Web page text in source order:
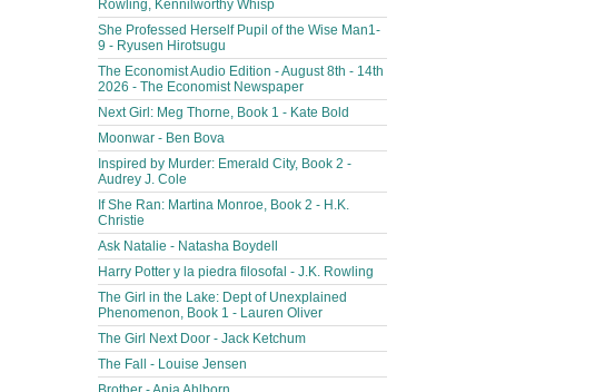
Rowling, Kennilworthy Whisp
She Professed Herself Pupil of the Wise Man1-
9 - Ryusen Hirotsugu
The Economist Audio Edition - August 8th - 14th
2026 - The Economist Newspaper
Next Girl: Meg Thorne, Book 1 - Kate Bold
Moonwar - Ben Bova
Inspired by Murder: Emerald City, Book 2 -
Audrey J. Cole
If She Ran: Martina Monroe, Book 2 - H.K.
Christie
Ask Natalie - Natasha Boydell
Harry Potter y la piedra filosofal - J.K. Rowling
The Girl in the Lake: Dept of Unexplained
Phenomenon, Book 1 - Lauren Oliver
The Girl Next Door - Jack Ketchum
The Fall - Louise Jensen